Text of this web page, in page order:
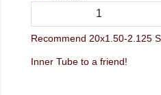
Recommend 20x1.50-2.125
Inner Tube to a friend!